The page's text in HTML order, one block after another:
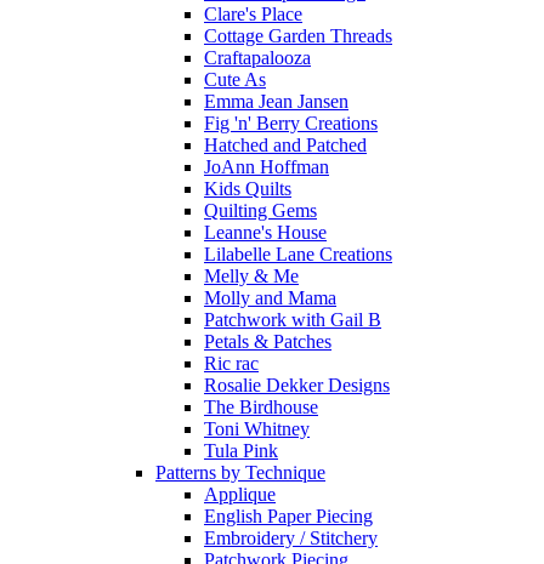
Clare's Place
Cottage Garden Threads
Craftapalooza
Cute As
Emma Jean Jansen
Fig 'n' Berry Creations
Hatched and Patched
JoAnn Hoffman
Kids Quilts
Quilting Gems
Leanne's House
Lilabelle Lane Creations
Melly & Me
Molly and Mama
Patchwork with Gail B
Petals & Patches
Ric rac
Rosalie Dekker Designs
The Birdhouse
Toni Whitney
Tula Pink
Patterns by Technique
Applique
English Paper Piecing
Embroidery / Stitchery
Patchwork Piecing